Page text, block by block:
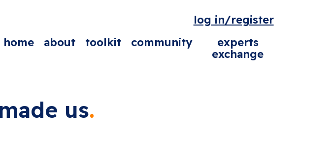
log in/register
home
about toolkit community
experts
exchange
us